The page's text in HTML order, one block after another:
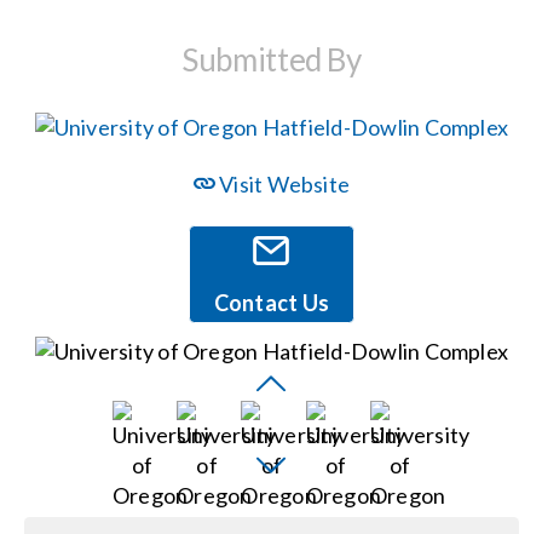
Events
Locations
Procurement Contracts
Submitted By
Visit Website
Contact Us